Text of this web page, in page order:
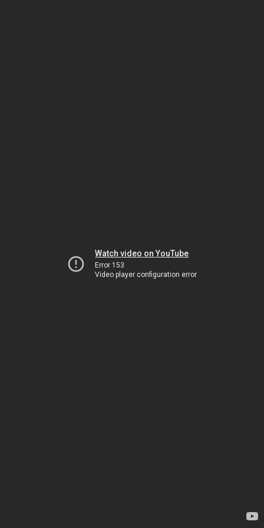
Watch video on YouTube
Error 153
Video player configuration error